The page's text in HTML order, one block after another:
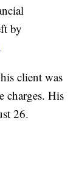
by
client was
charges. His
26.